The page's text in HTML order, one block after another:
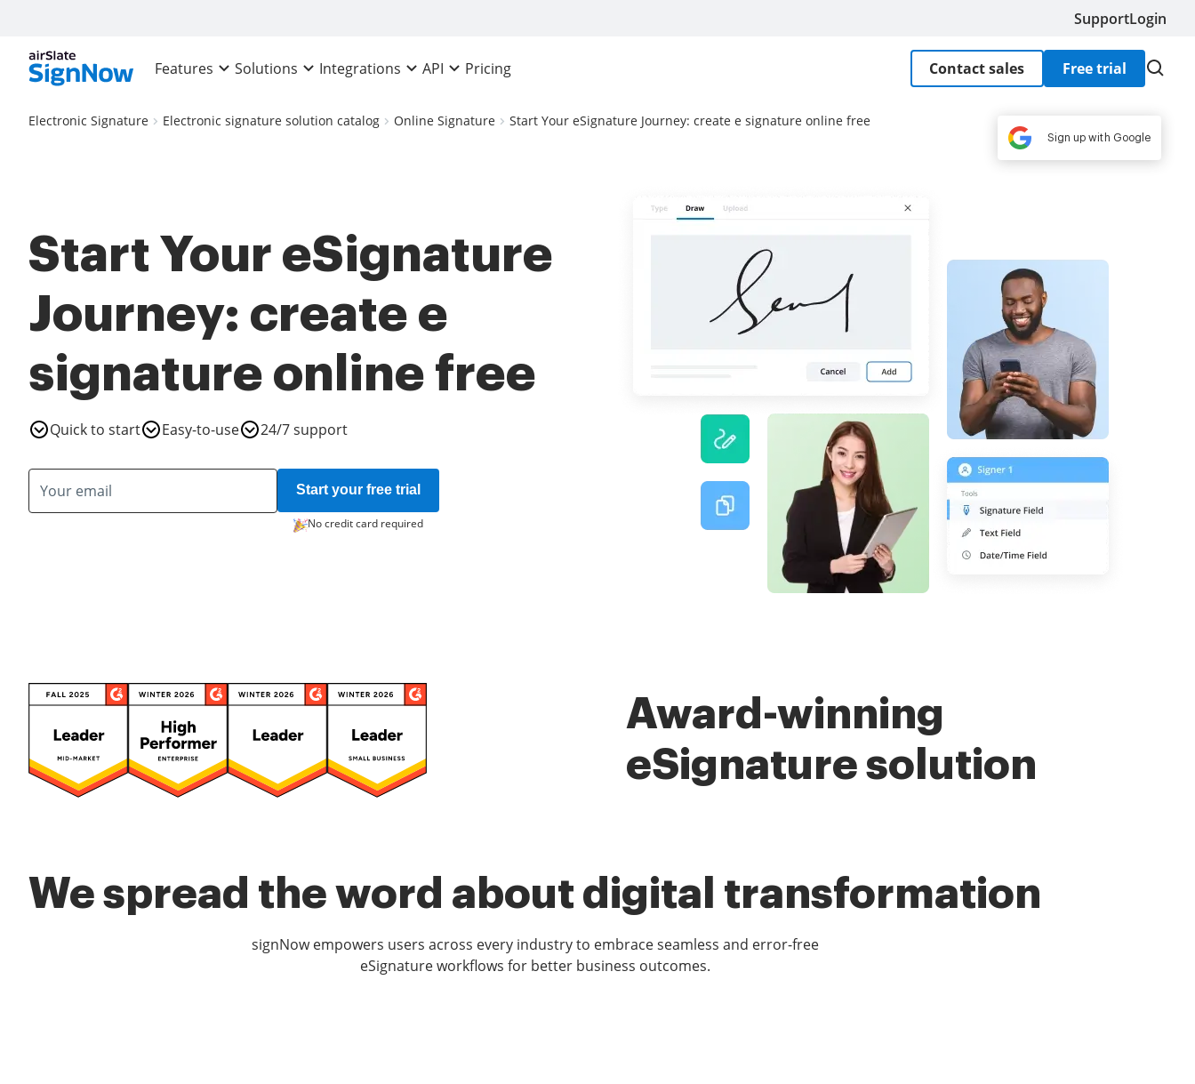
SupportLogin
Features Solutions Integrations API Pricing Contact sales Free trial
Electronic Signature Electronic signature solution catalog Online Signature Start Your eSignature Journey: create e signature online free
Start Your eSignature
Journey: create e
signature online free
Quick to start Easy-to-use 24/7 support
Start your free trial
No credit card required
Award-winning
eSignature solution
We spread the word about digital transformation
signNow empowers users across every industry to embrace seamless and error-free
eSignature workflows for better business outcomes.
Sign up with Google